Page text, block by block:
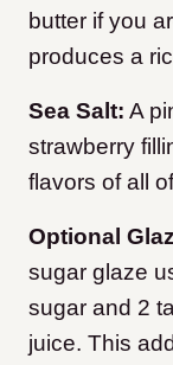
butter if you
produces a
Sea Salt: A
strawberry
flavors of all
Optional
sugar glaze
sugar and 2
juice. This